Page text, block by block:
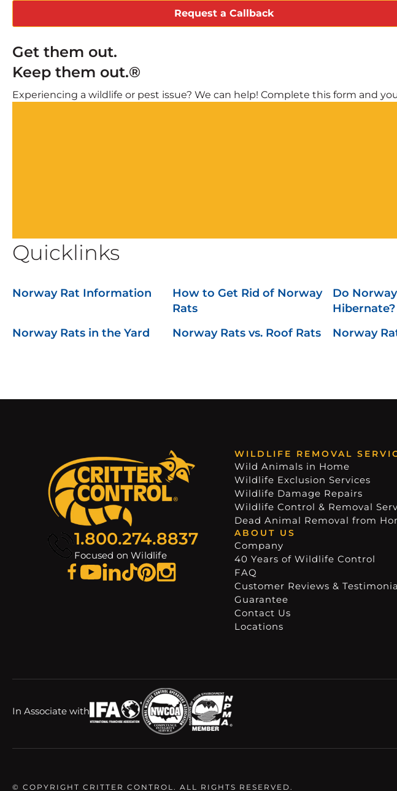
Get them out.
Keep them out.®
Experiencing a wildlife or pest issue? We can help! Complete this form and
Quicklinks
Norway Rat Information
How to Get Rid of Norway
Rats
Do
Hibernate?
Norway Rats in the Yard Norway Rats vs. Roof Rats Norway
1.800.274.8837
Focused on Wildlife
WILDLIFE REMOVAL
Wild Animals in Home
Wildlife Exclusion Services
Wildlife Damage Repairs
Wildlife Control & Removal
Dead Animal Removal from
ABOUT US
Company
40 Years of Wildlife Control
FAQ
Customer Reviews &
Guarantee
Contact Us
Locations
In Associate with
© COPYRIGHT CRITTER CONTROL. ALL RIGHTS RESERVED.